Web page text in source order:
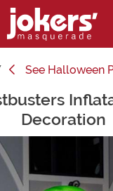
See Halloween
Decoration